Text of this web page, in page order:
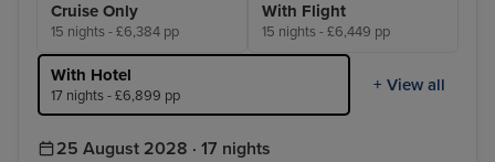
Cruise Only
15 nights - £6,384 pp
With Flight
15 nights - £6,449 pp
With Hotel
17 nights - £6,899 pp
+ View all
25 August 2028 · 17 nights